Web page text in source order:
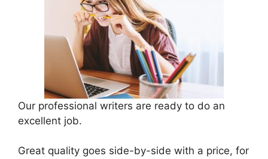
Our professional writers are ready to do an
excellent job.
Great quality goes side-by-side with a price, for